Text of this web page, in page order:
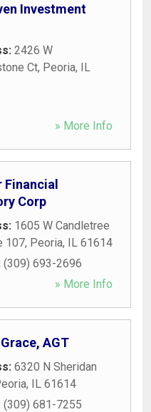
Investment
2426 W
Ct, Peoria, IL
» More Info
Financial
Corp
1605 W Candletree
107, Peoria, IL 61614
(309) 693-2696
» More Info
AGT
6320 N Sheridan
, IL 61614
(309) 681-7255